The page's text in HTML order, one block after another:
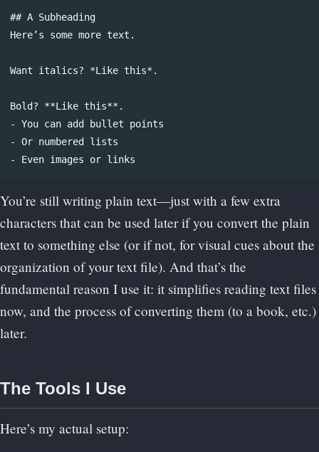
## A Subheading
Here’s some more text.
Want italics? *Like this*.
Bold? **Like this**.
- You can add bullet points
- Or numbered lists
You’re still writing plain text—just with a few extra
characters that can be used later if you convert the plain
text to something else (or if not, for visual cues about the
organization of your text file). And that’s the
fundamental reason I use it: it simplifies reading text files
now, and the process of converting them (to a book, etc.)
later.
The Tools I Use
Here’s my actual setup: